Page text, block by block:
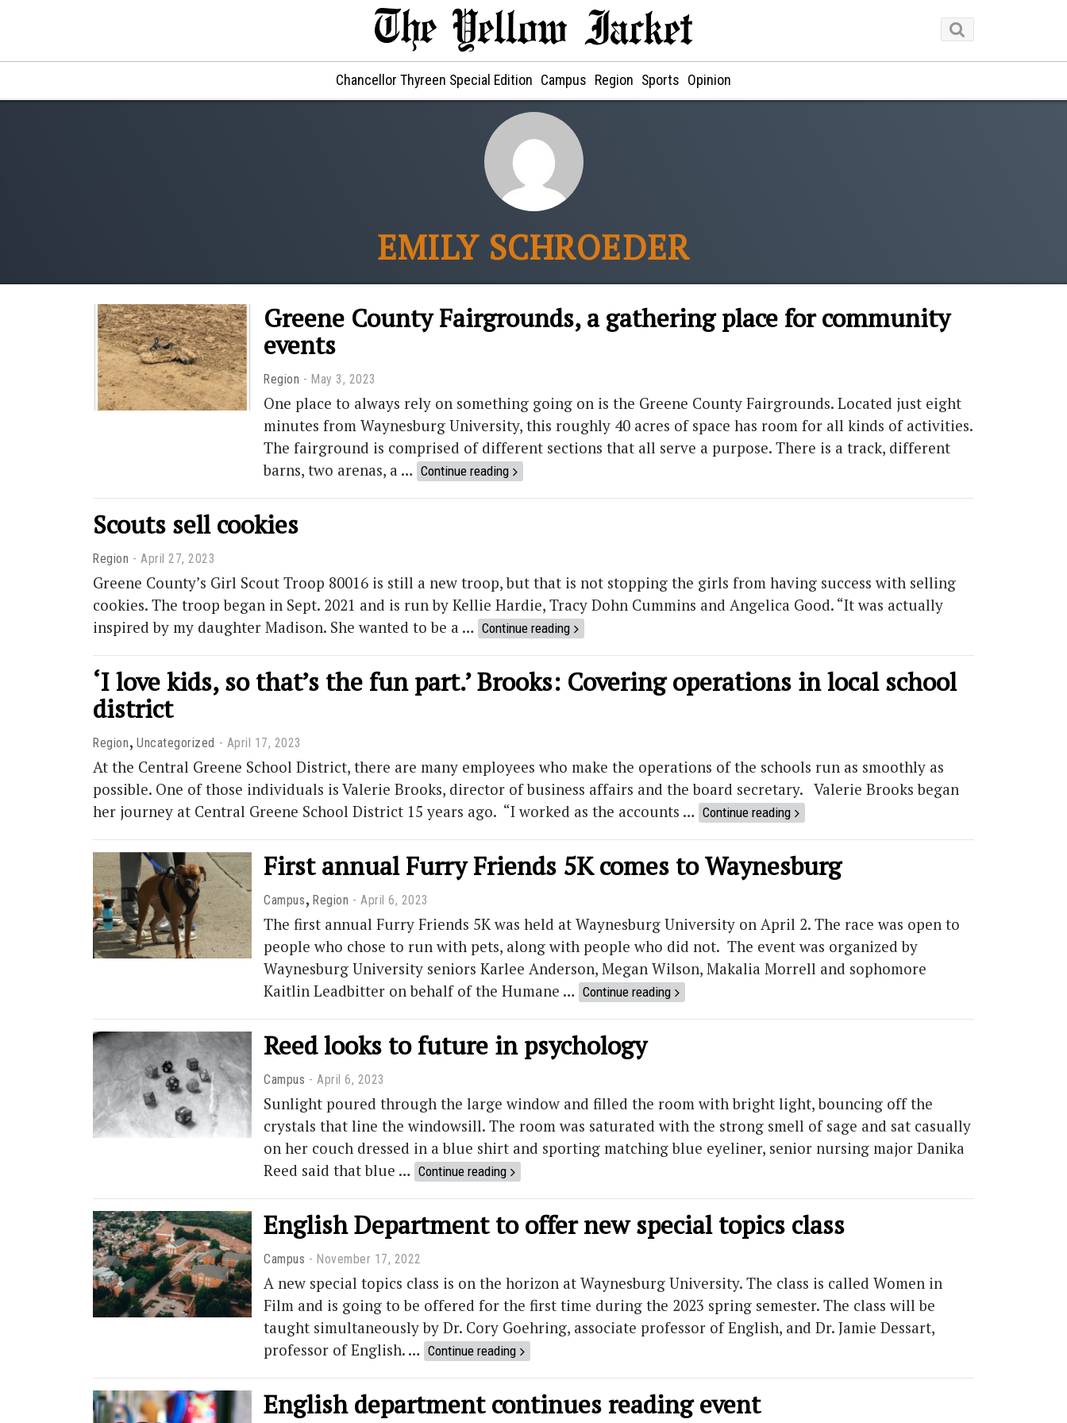
Chancellor Thyreen Special Edition Campus Region Sports Opinion
EMILY SCHROEDER
Greene County Fairgrounds, a gathering place for community
events
Region May 3, 2023
One place to always rely on something going on is the Greene County Fairgrounds. Located just eight
minutes from Waynesburg University, this roughly 40 acres of space has room for all kinds of activities.
The fairground is comprised of different sections that all serve a purpose. There is a track, different
barns, two arenas, a … Continue reading
Scouts sell cookies
Region April 27, 2023
Greene County’s Girl Scout Troop 80016 is still a new troop, but that is not stopping the girls from having success with selling
cookies. The troop began in Sept. 2021 and is run by Kellie Hardie, Tracy Dohn Cummins and Angelica Good. “It was actually
inspired by my daughter Madison. She wanted to be a … Continue reading
‘I love kids, so that’s the fun part.’ Brooks: Covering operations in local school
district
Region, Uncategorized April 17, 2023
At the Central Greene School District, there are many employees who make the operations of the schools run as smoothly as
possible. One of those individuals is Valerie Brooks, director of business affairs and the board secretary. Valerie Brooks began
her journey at Central Greene School District 15 years ago. “I worked as the accounts … Continue reading
First annual Furry Friends 5K comes to Waynesburg
Campus, Region April 6, 2023
The first annual Furry Friends 5K was held at Waynesburg University on April 2. The race was open to
people who chose to run with pets, along with people who did not. The event was organized by
Waynesburg University seniors Karlee Anderson, Megan Wilson, Makalia Morrell and sophomore
Kaitlin Leadbitter on behalf of the Humane … Continue reading
Reed looks to future in psychology
Campus April 6, 2023
Sunlight poured through the large window and filled the room with bright light, bouncing off the
crystals that line the windowsill. The room was saturated with the strong smell of sage and sat casually
on her couch dressed in a blue shirt and sporting matching blue eyeliner, senior nursing major Danika
Reed said that blue … Continue reading
English Department to offer new special topics class
Campus November 17, 2022
A new special topics class is on the horizon at Waynesburg University. The class is called Women in
Film and is going to be offered for the first time during the 2023 spring semester. The class will be
taught simultaneously by Dr. Cory Goehring, associate professor of English, and Dr. Jamie Dessart,
professor of English. … Continue reading
English department continues reading event